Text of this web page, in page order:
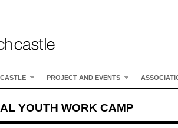
PROJECT AND EVENTS
YOUTH WORK CAMP